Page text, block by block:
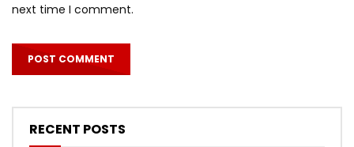
next time I comment.
RECENT POSTS